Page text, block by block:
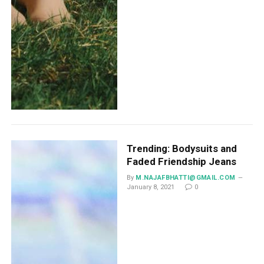
Trending: Bodysuits and
Faded Friendship Jeans
By M.NAJAFBHATTI@GMAIL.COM
January 8, 2021
0